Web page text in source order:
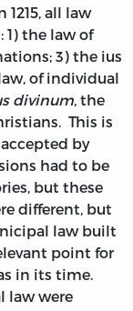
all law
the law of
3) the ius
of individual
divinum, the
This is
by
had to be
but these
different, but
law built
point for
in its time.
law were